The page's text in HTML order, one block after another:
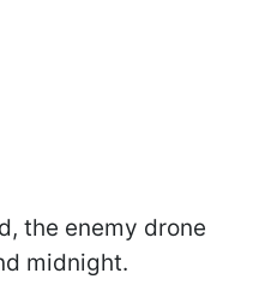
the enemy drone
midnight.